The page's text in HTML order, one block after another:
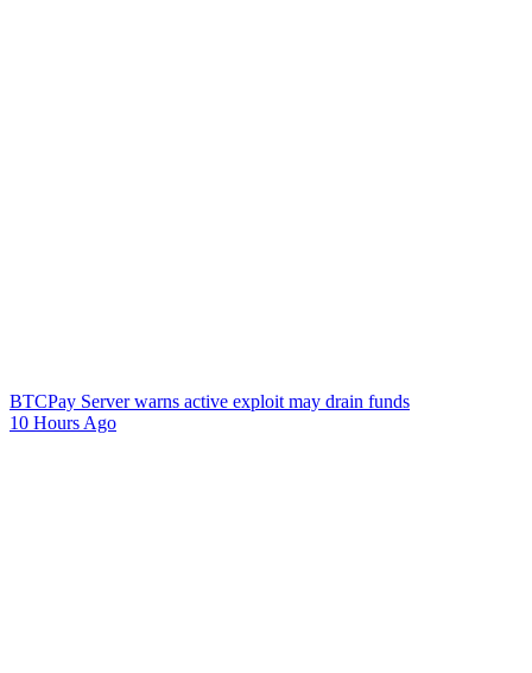
BTCPay Server warns active exploit may drain funds
10 Hours Ago